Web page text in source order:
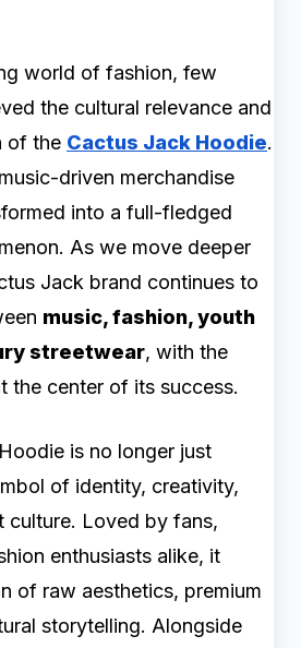
world of fashion, few
the cultural relevance and
of the Cactus Jack Hoodie.
driven merchandise
into a full-fledged
As we move deeper
Jack brand continues to
music, fashion, youth
streetwear, with the
the center of its success.
is no longer just
of identity, creativity,
culture. Loved by fans,
enthusiasts alike, it
of raw aesthetics, premium
storytelling. Alongside